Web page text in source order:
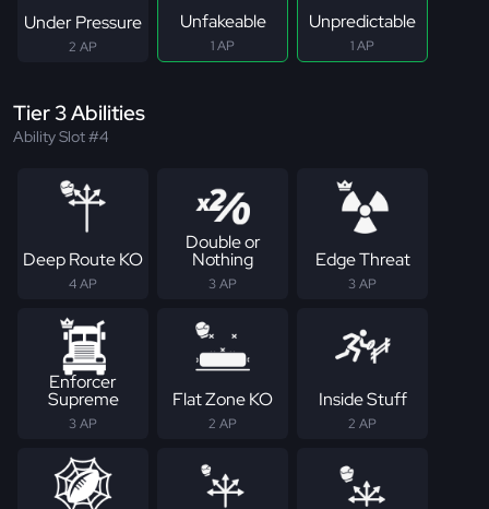
Under Pressure
2 AP
Unfakeable
1 AP
Unpredictable
1 AP
Tier 3 Abilities
Ability Slot #4
Deep Route KO
4 AP
Double or
Nothing
3 AP
Edge Threat
3 AP
Enforcer
Supreme
3 AP
Flat Zone KO
2 AP
Inside Stuff
2 AP